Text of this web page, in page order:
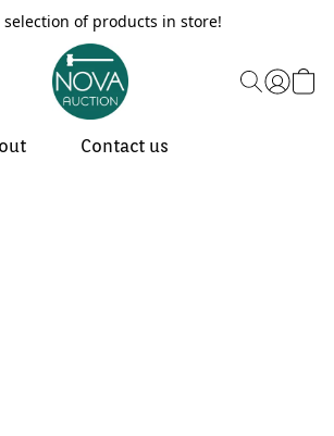
selection of products in store!
Contact us